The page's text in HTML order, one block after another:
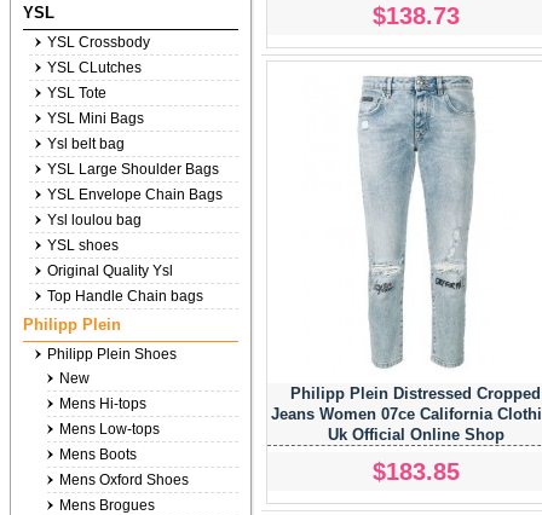
$138.73
Philipp Plein Distressed Cropped
Jeans Women 07ce California
Uk Official Online Shop
$183.85
YSL
YSL Crossbody
YSL CLutches
YSL Tote
YSL Mini Bags
Ysl belt bag
YSL Large Shoulder Bags
YSL Envelope Chain Bags
Ysl loulou bag
YSL shoes
Original Quality Ysl
Top Handle Chain bags
Philipp Plein
Philipp Plein Shoes
New
Mens Hi-tops
Mens Low-tops
Mens Boots
Mens Oxford Shoes
Mens Brogues